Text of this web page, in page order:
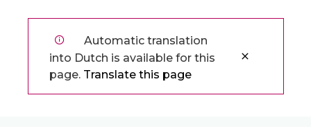
Automatic translation
into Dutch is available for this
page. Translate this page